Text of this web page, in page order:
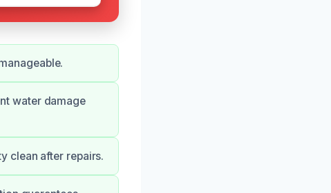
water damage
clean after repairs.